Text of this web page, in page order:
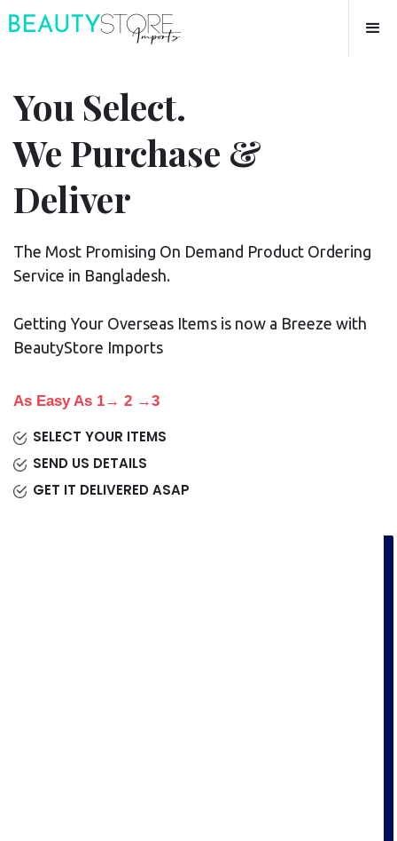
You Select.
We Purchase &
Deliver
The Most Promising On Demand Product Ordering
Service in Bangladesh.
Getting Your Overseas Items is now a Breeze with
BeautyStore Imports
As Easy As 1→ 2 →3
SELECT YOUR ITEMS
SEND US DETAILS
GET IT DELIVERED ASAP